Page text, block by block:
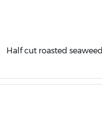
Half cut roasted seaweed